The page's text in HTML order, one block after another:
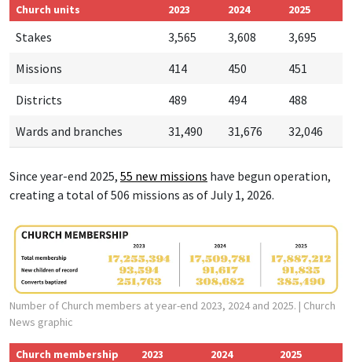
Church units 2023 2024 2025
Stakes 3,565 3,608
3,695
Missions
414 450
451
Districts
489 494
488
Wards and branches
31,490 31,676 32,046
Since year-end 2025, 55 new missions have begun operation,
creating a total of 506 missions as of July 1, 2026.
Number of Church members at year-end 2023, 2024 and 2025. | Church
News graphic
Church membership 2023 2024 2025